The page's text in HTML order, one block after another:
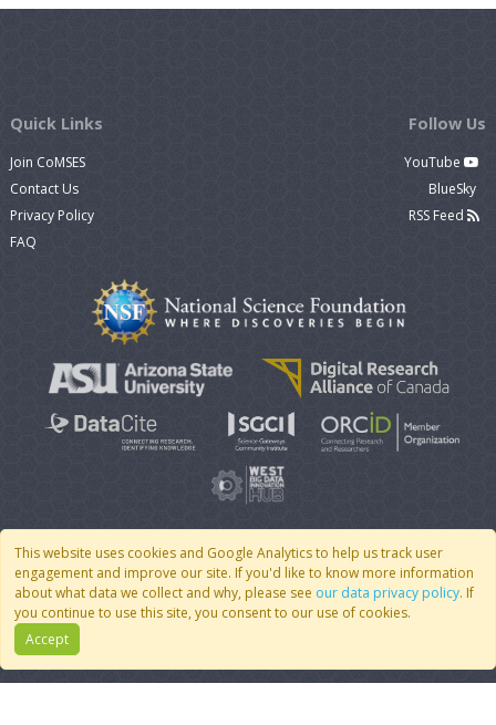
This website uses cookies and Google Analytics to help us track user
engagement and improve our site. If you'd like to know more information
about what data we collect and why, please see our data privacy policy. If
you continue to use this site, you consent to our use of cookies.
Accept
Quick Links
Join CoMSES
Contact Us
Privacy Policy
FAQ
Follow Us
YouTube
BlueSky
RSS Feed
© 2007 - 2026 CoMSES Net| v2026.05-9-g198c